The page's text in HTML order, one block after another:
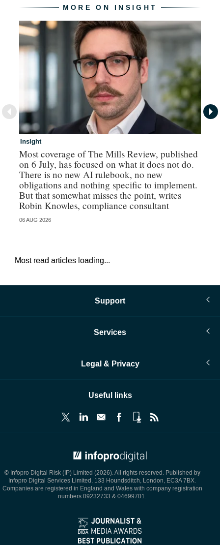
MORE ON INSIGHT
Insight
Most coverage of The Mills Review, published
on 6 July, has focused on what it does not do.
There is no new AI rulebook, no new
obligations and nothing specific to implement.
But that somewhat misses the point, writes
Robin Knowles, compliance consultant
06 AUG 2026
Most read articles loading...
Support
Services
Legal & Privacy
Useful links
© Infopro Digital Risk (IP) Limited (2026). All rights reserved. Published by
Infopro Digital Services Limited, 133 Houndsditch, London, EC3A 7BX.
Companies are registered in England and Wales with company registration
numbers 09232733 & 04699701.